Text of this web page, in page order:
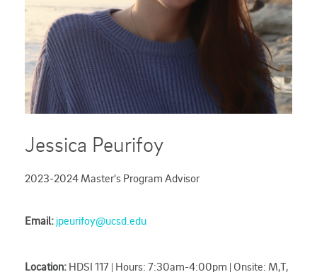
Jessica Peurifoy
2023-2024 Master's Program Advisor
Email: jpeurifoy@ucsd.edu
Location: HDSI 117 | Hours: 7:30am-4:00pm | Onsite: M,T,